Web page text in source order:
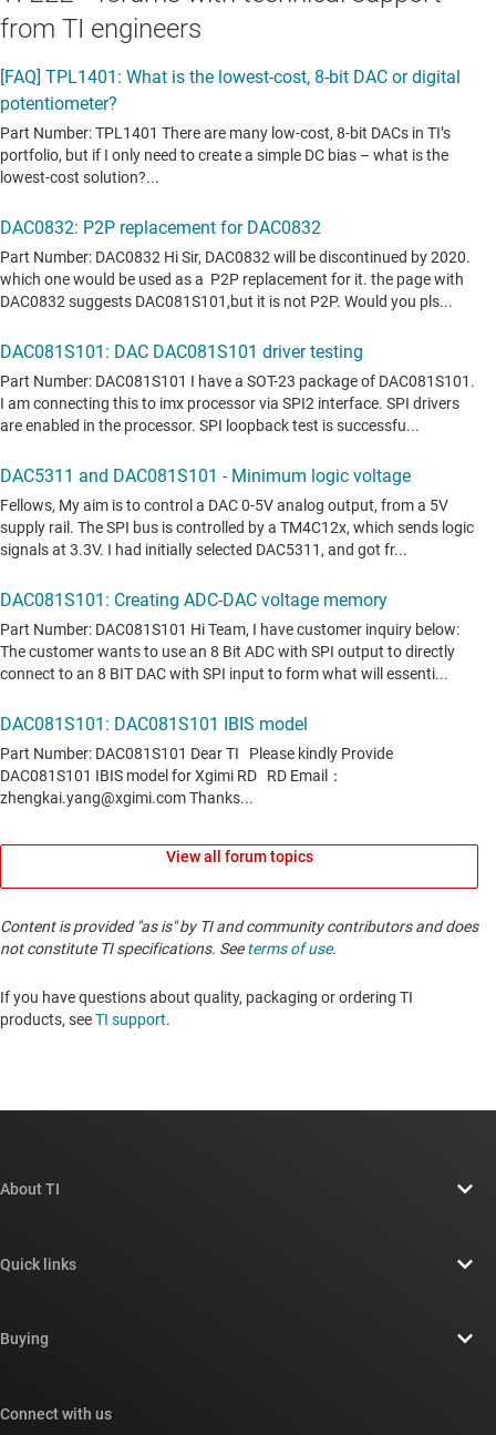
from TI engineers
View all forum topics
Content is provided "as is" by TI and community contributors and does
not constitute TI specifications. Seeterms of use.
If you have questions about quality, packaging or ordering TI
products, seeTI support. ​​​​​​​​​​​​​​
About TI
Newsroom
Quick links
Cross-reference search
Buying
Connect with us